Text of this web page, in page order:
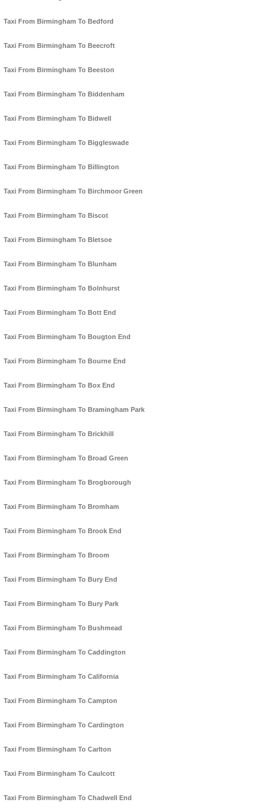
Taxi From Birmingham To Bedford
Taxi From Birmingham To Beecroft
Taxi From Birmingham To Beeston
Taxi From Birmingham To Biddenham
Taxi From Birmingham To Bidwell
Taxi From Birmingham To Biggleswade
Taxi From Birmingham To Billington
Taxi From Birmingham To Birchmoor Green
Taxi From Birmingham To Biscot
Taxi From Birmingham To Bletsoe
Taxi From Birmingham To Blunham
Taxi From Birmingham To Bolnhurst
Taxi From Birmingham To Bott End
Taxi From Birmingham To Bougton End
Taxi From Birmingham To Bourne End
Taxi From Birmingham To Box End
Taxi From Birmingham To Bramingham Park
Taxi From Birmingham To Brickhill
Taxi From Birmingham To Broad Green
Taxi From Birmingham To Brogborough
Taxi From Birmingham To Bromham
Taxi From Birmingham To Brook End
Taxi From Birmingham To Broom
Taxi From Birmingham To Bury End
Taxi From Birmingham To Bury Park
Taxi From Birmingham To Bushmead
Taxi From Birmingham To Caddington
Taxi From Birmingham To California
Taxi From Birmingham To Campton
Taxi From Birmingham To Cardington
Taxi From Birmingham To Carlton
Taxi From Birmingham To Caulcott
Taxi From Birmingham To Chadwell End